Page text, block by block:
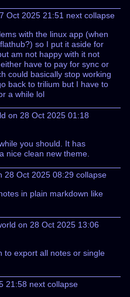
Oct 2025 21:51 next collapse
with the linux app (when
so I put it aside for
am not happy with it not
have to pay for sync or
could basically stop working
back to trilium but I have to
a while lol
on 28 Oct 2025 01:18
you should. It has
nice clean new theme.
28 Oct 2025 08:29 collapse
in plain markdown like
on 28 Oct 2025 13:06
to export all notes or single
21:58 next collapse